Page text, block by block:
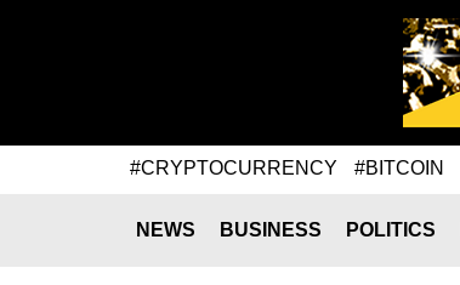
#CRYPTOCURRENCY #BITCOIN
NEWS BUSINESS POLITICS